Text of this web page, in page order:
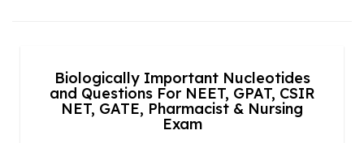
Biologically Important Nucleotides
and Questions For NEET, GPAT, CSIR
NET, GATE, Pharmacist & Nursing
Exam